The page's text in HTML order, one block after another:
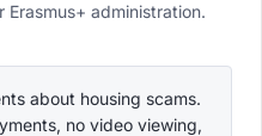
administration.
about housing scams.
no video viewing,